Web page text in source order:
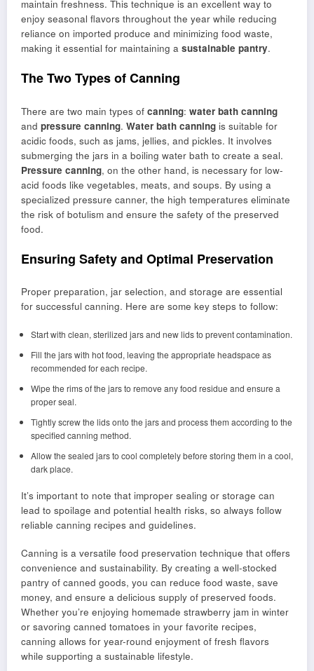
maintain freshness. This technique is an excellent way to
enjoy seasonal flavors throughout the year while reducing
reliance on imported produce and minimizing food waste,
making it essential for maintaining a sustainable pantry.
The Two Types of Canning
There are two main types of canning: water bath canning
and pressure canning. Water bath canning is suitable for
acidic foods, such as jams, jellies, and pickles. It involves
submerging the jars in a boiling water bath to create a seal.
Pressure canning, on the other hand, is necessary for low-
acid foods like vegetables, meats, and soups. By using a
specialized pressure canner, the high temperatures eliminate
the risk of botulism and ensure the safety of the preserved
food.
Ensuring Safety and Optimal Preservation
Proper preparation, jar selection, and storage are essential
for successful canning. Here are some key steps to follow:
Start with clean, sterilized jars and new lids to prevent contamination.
Fill the jars with hot food, leaving the appropriate headspace as
recommended for each recipe.
Wipe the rims of the jars to remove any food residue and ensure a
proper seal.
Tightly screw the lids onto the jars and process them according to the
specified canning method.
Allow the sealed jars to cool completely before storing them in a cool,
dark place.
It’s important to note that improper sealing or storage can
lead to spoilage and potential health risks, so always follow
reliable canning recipes and guidelines.
Canning is a versatile food preservation technique that offers
convenience and sustainability. By creating a well-stocked
pantry of canned goods, you can reduce food waste, save
money, and ensure a delicious supply of preserved foods.
Whether you’re enjoying homemade strawberry jam in winter
or savoring canned tomatoes in your favorite recipes,
canning allows for year-round enjoyment of fresh flavors
while supporting a sustainable lifestyle.